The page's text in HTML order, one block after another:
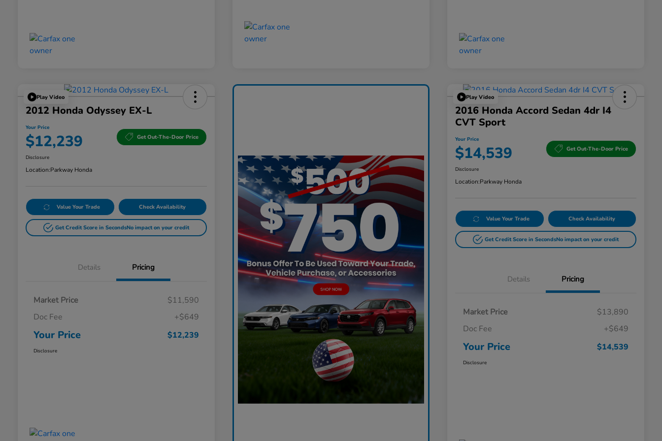
Play Video
2012 Honda Odyssey EX-L
Your Price
$12,239 Get Out-The-Door Price
Disclosure
Location:Parkway Honda
Value Your Trade Check Availability
Get Credit Score in SecondsNo impact on your credit
Details Pricing
Market Price
$11,590
Doc Fee
+$649
Your Price $12,239
Disclosure
Play Video
2016 Honda Accord Sedan 4dr I4
CVT Sport
Your Price
$14,539 Get Out-The-Door Price
Disclosure
Location:Parkway Honda
Value Your Trade Check Availability
Get Credit Score in SecondsNo impact on your credit
Details Pricing
Market Price
$13,890
Doc Fee
+$649
Your Price $14,539
Disclosure